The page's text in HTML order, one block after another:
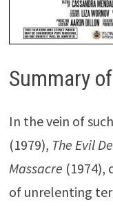
Summary of
In the vein of
(1979), The Evil
Massacre (1974),
of unrelenting